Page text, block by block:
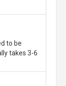
to be
takes 3-6